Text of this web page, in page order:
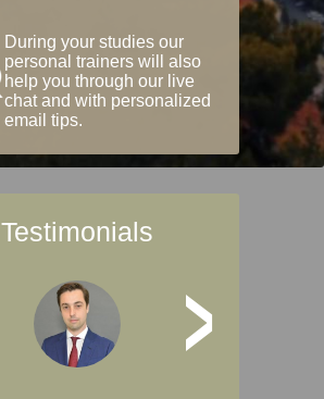
During your studies our
personal trainers will also
help you through our live
chat and with personalized
email tips.
Testimonials
>